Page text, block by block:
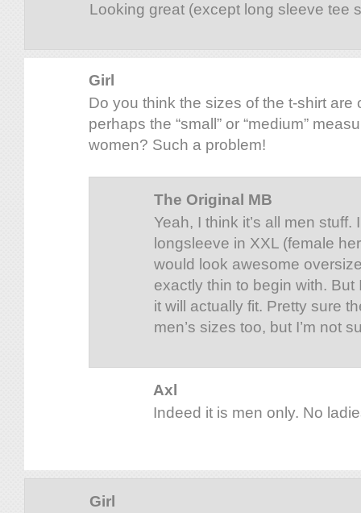
Looking great (except long sleeve tee
Girl
Do you think the sizes of the t-shirt are
perhaps the “small” or “medium”
women? Such a problem!
The Original MB
Yeah, I think it’s all men stuff.
longsleeve in XXL (female
would look awesome
exactly thin to begin with.
it will actually fit. Pretty sure
men’s sizes too, but I’m not
Axl
Indeed it is men only. No
Girl